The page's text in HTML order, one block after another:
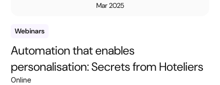
Mar 2025
Automation that enables
personalisation: Secrets from Hoteliers
Webinars
Online